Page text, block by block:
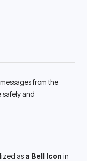
from the
safely and
as a Bell Icon in